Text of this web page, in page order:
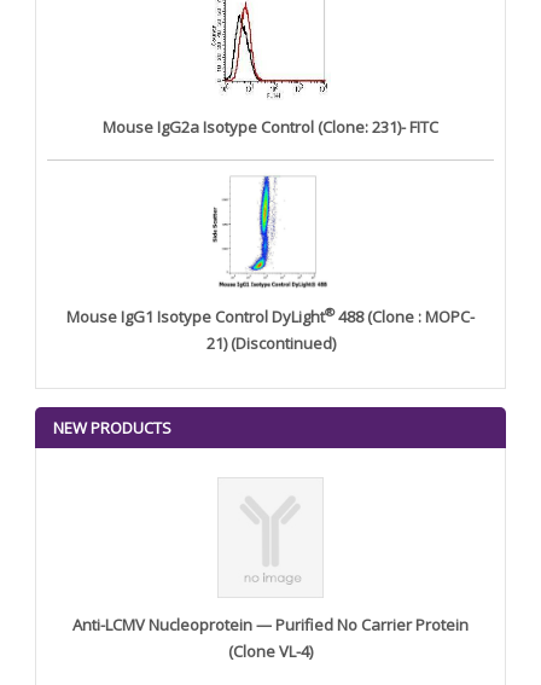
Mouse IgG2a Isotype Control (Clone: 231)- FITC
Mouse IgG1 Isotype Control DyLight®488 (Clone : MOPC-
21) (Discontinued)
NEW PRODUCTS
Anti-LCMV Nucleoprotein — Purified No Carrier Protein
(Clone VL-4)